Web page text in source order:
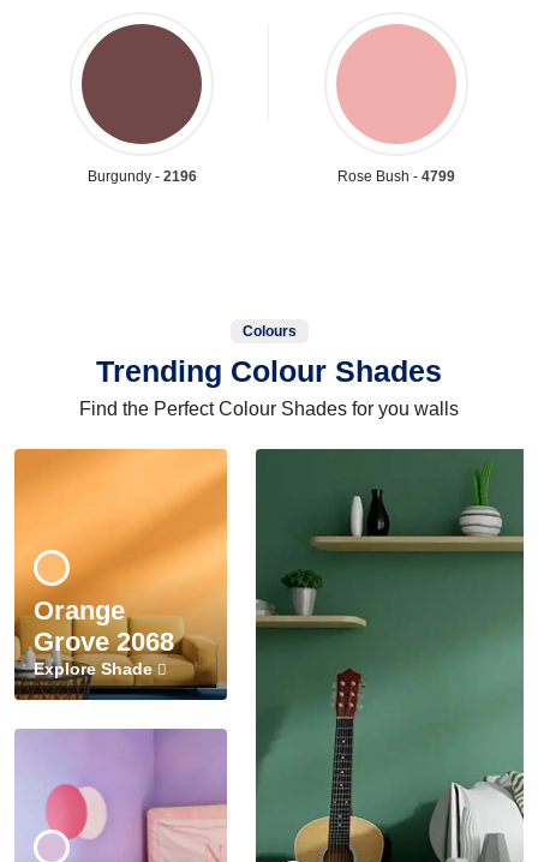
Burgundy - 2196 Rose Bush - 4799
Colours
Trending Colour Shades
Find the Perfect Colour Shades for you walls
Orange
Grove 2068
Explore Shade